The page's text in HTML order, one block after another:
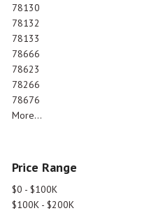
78130
78132
78133
78666
78623
78266
78676
More...
Price Range
$0 - $100K
$100K - $200K